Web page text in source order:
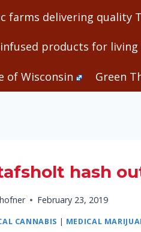
delivering quality
products for
of Wisconsin Green
hash
February 23, 2019
CANNABIS | MEDICAL